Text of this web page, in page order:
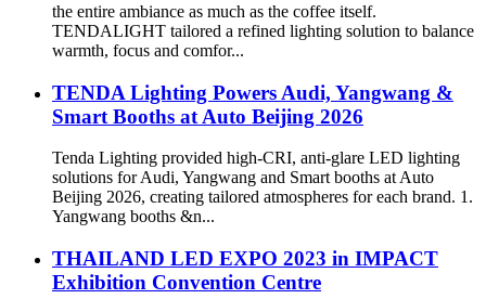
the entire ambiance as much as the coffee itself.
TENDALIGHT tailored a refined lighting solution to balance
warmth, focus and comfor...
TENDA Lighting Powers Audi, Yangwang &
Smart Booths at Auto Beijing 2026
Tenda Lighting provided high-CRI, anti-glare LED lighting
solutions for Audi, Yangwang and Smart booths at Auto
Beijing 2026, creating tailored atmospheres for each brand. 1.
Yangwang booths &n...
THAILAND LED EXPO 2023 in IMPACT
Exhibition Convention Centre